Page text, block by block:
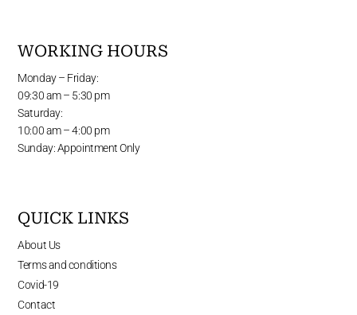
WORKING HOURS
Monday – Friday:
09:30 am – 5:30 pm
Saturday:
10:00 am – 4:00 pm
Sunday: Appointment Only
QUICK LINKS
About Us
Terms and conditions
Covid-19
Contact